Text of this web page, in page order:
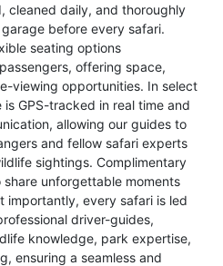
cleaned daily, and thoroughly
before every safari.
seating options
offering space,
viewing opportunities. In select
GPS-tracked in real time and
allowing our guides to
and fellow safari experts
sightings. Complimentary
unforgettable moments
importantly, every safari is led
driver-guides,
knowledge, park expertise,
ensuring a seamless and